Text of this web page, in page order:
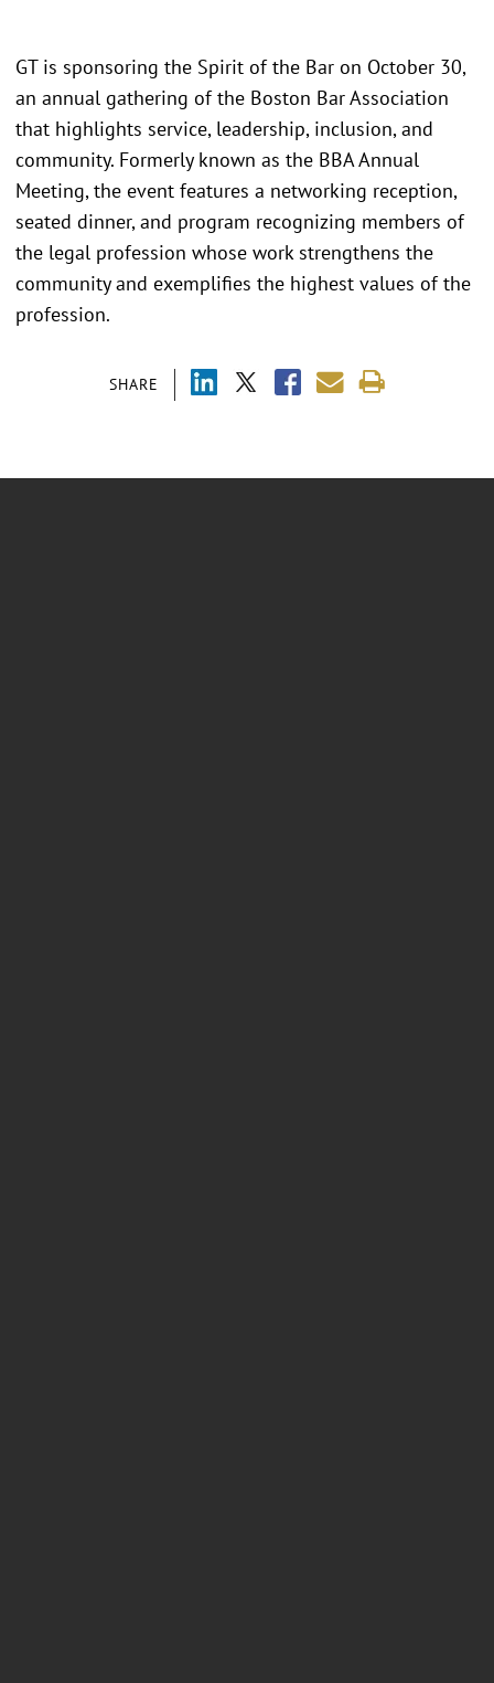
SHARE
GT is sponsoring the Spirit of the Bar on October 30,
an annual gathering of the Boston Bar Association
that highlights service, leadership, inclusion, and
community. Formerly known as the BBA Annual
Meeting, the event features a networking reception,
seated dinner, and program recognizing members of
the legal profession whose work strengthens the
community and exemplifies the highest values of the
profession.